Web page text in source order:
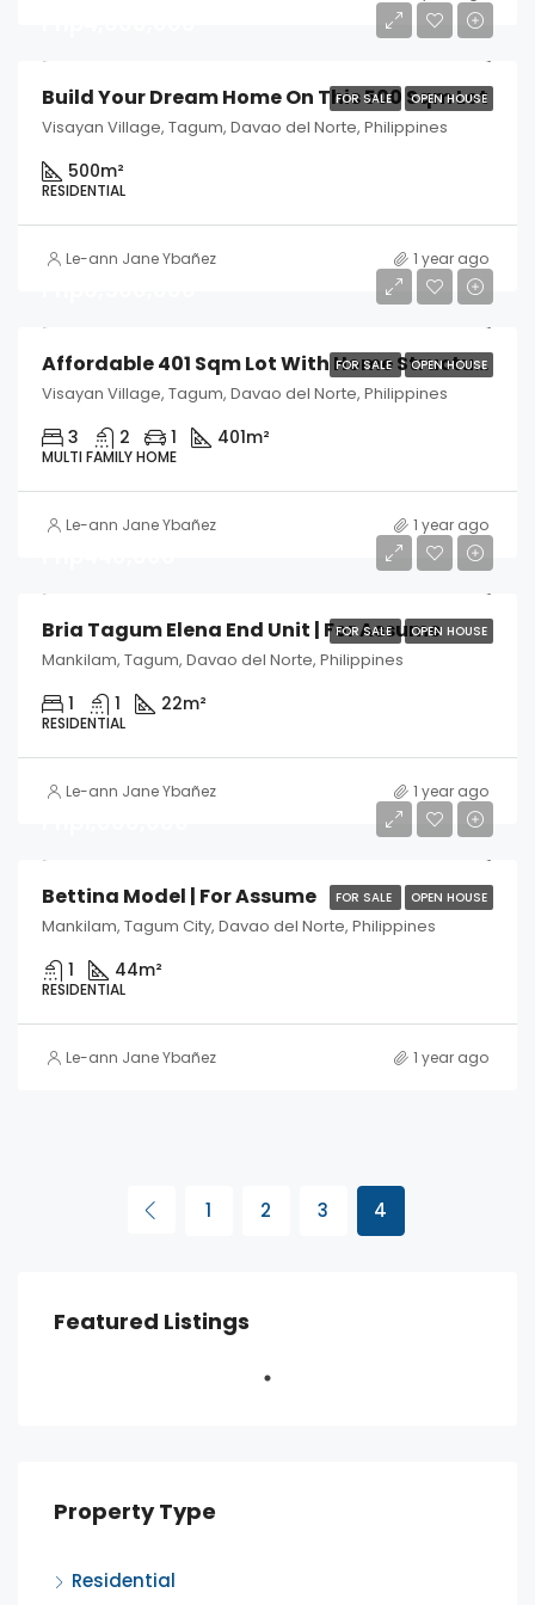
FOR SALE OPEN HOUSE
Build Your Dream Home On This 500 Sqm Lot
Visayan Village, Tagum, Davao del Norte, Philippines
500m²
RESIDENTIAL
Le-ann Jane Ybañez 1 year ago
FOR SALE OPEN HOUSE
Affordable 401 Sqm Lot With Home Structure
Visayan Village, Tagum, Davao del Norte, Philippines
3 2 1 401m²
MULTI FAMILY HOME
Le-ann Jane Ybañez 1 year ago
FOR SALE OPEN HOUSE
Bria Tagum Elena End Unit | For Assume
Mankilam, Tagum, Davao del Norte, Philippines
1 1 22m²
RESIDENTIAL
Le-ann Jane Ybañez 1 year ago
FOR SALE OPEN HOUSE
Bettina Model | For Assume
Mankilam, Tagum City, Davao del Norte, Philippines
1 44m²
RESIDENTIAL
Le-ann Jane Ybañez 1 year ago
1 2 3 4
Featured Listings
Property Type
Residential